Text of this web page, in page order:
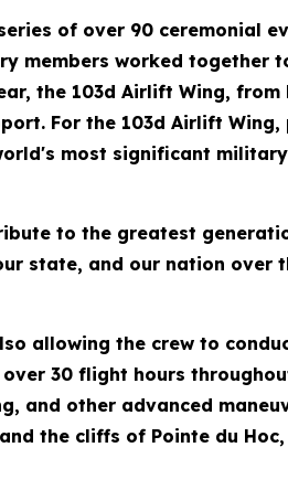
of over 90 ceremonial
members worked together
the 103d Airlift Wing, from
For the 103d Airlift
most significant
to the greatest
state, and our nation over
allowing the crew to
30 flight hours
and other advanced
the cliffs of Pointe du